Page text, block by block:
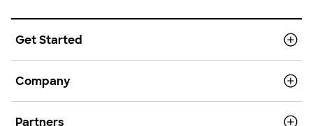
Get Started
Company
Partners